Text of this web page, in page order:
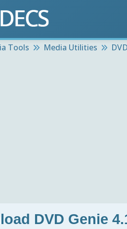
Tools Media Utilities
DVD Genie